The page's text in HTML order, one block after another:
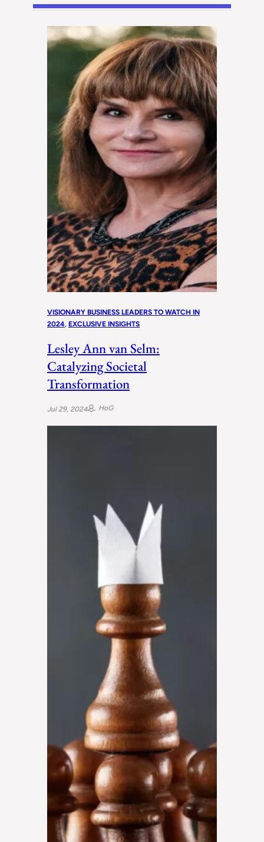
VISIONARY BUSINESS LEADERS TO WATCH IN
2024, EXCLUSIVE INSIGHTS
Lesley Ann van Selm:
Catalyzing Societal
Transformation
Jul 29, 2024 HoG